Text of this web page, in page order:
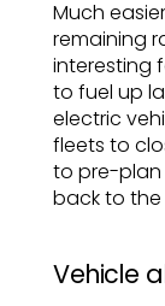
Much
remaining
interesting
to fuel up
electric
fleets to
to pre-plan
back to
Vehicle